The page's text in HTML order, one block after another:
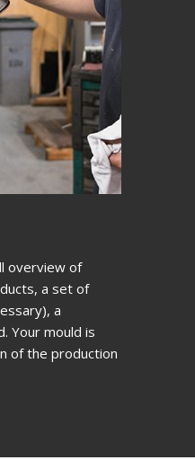
overview of
a set of
a
Your mould is
of the production